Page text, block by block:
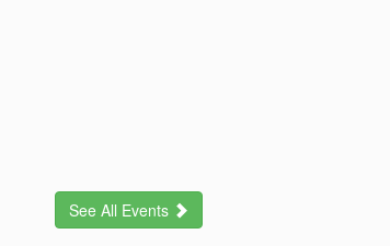
See All Events